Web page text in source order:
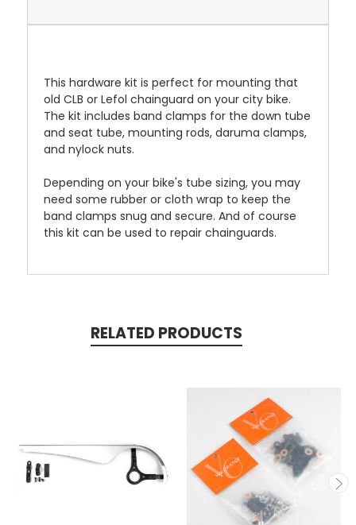
This hardware kit is perfect for mounting that
old CLB or Lefol chainguard on your city bike.
The kit includes band clamps for the down tube
and seat tube, mounting rods, daruma clamps,
and nylock nuts.
Depending on your bike's tube sizing, you may
need some rubber or cloth wrap to keep the
band clamps snug and secure. And of course
this kit can be used to repair chainguards.
RELATED PRODUCTS